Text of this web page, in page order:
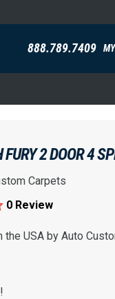
888.789.7409
2 DOOR 4
Carpets
0 Review
USA by Auto